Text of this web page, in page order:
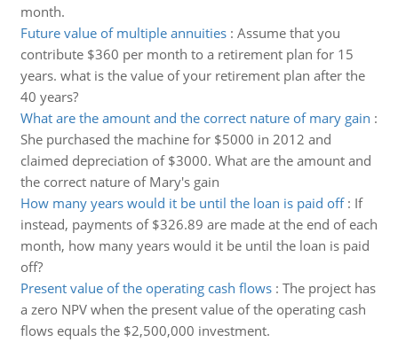
month.
Future value of multiple annuities: Assume that you
contribute $360 per month to a retirement plan for 15
years. what is the value of your retirement plan after the
40 years?
What are the amount and the correct nature of mary gain :
She purchased the machine for $5000 in 2012 and
claimed depreciation of $3000. What are the amount and
the correct nature of Mary's gain
How many years would it be until the loan is paid off: If
instead, payments of $326.89 are made at the end of each
month, how many years would it be until the loan is paid
off?
Present value of the operating cash flows: The project has
a zero NPV when the present value of the operating cash
flows equals the $2,500,000 investment.